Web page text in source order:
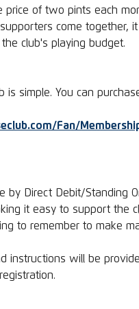
price of two pints each
come together,
club's playing budget.
is simple. You can
Fan/
by Direct Debit/Standing
it easy to support the
to remember to make
instructions will be